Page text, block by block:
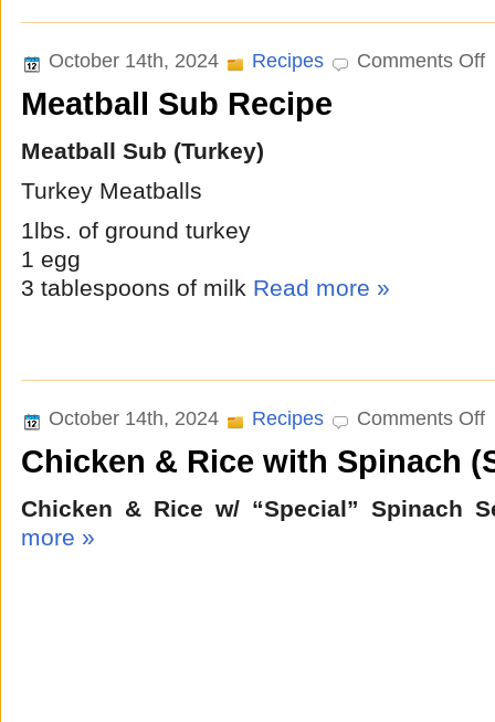
October 14th, 2024 Recipes Comments Off
Meatball Sub Recipe
Meatball Sub (Turkey)
Turkey Meatballs
1lbs. of ground turkey
1 egg
3 tablespoons of milk Read more »
October 14th, 2024 Recipes Comments Off
&
Chicken & Rice with Spinach
Chicken & Rice w/ “Special” Spinach
more »